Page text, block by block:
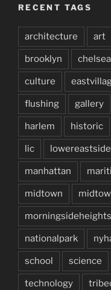
RECENT TAGS
architecture art
brooklyn chelsea
culture
flushing gallery
harlem historic
lic lowereastside
manhattan
midtown
morningsideheights
nationalpark
school science
technology